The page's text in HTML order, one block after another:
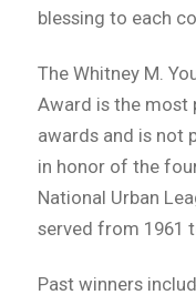
blessing to each
The Whitney M.
Award is the most
awards and is not
in honor of the
National Urban
served from 1961
Past winners